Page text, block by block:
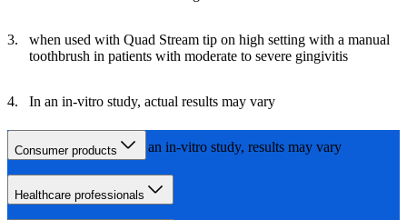
when used with Quad Stream tip on high setting with a manual
toothbrush in patients with moderate to severe gingivitis
In an in-vitro study, actual results may vary
vs. Waterpik 660, in an in-vitro study, results may vary
Consumer products
Healthcare professionals